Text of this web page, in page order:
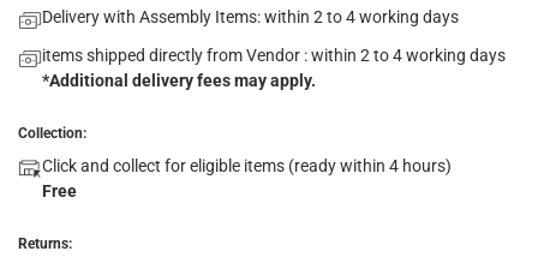
Delivery with Assembly Items: within 2 to 4 working days
items shipped directly from Vendor : within 2 to 4 working days
*Additional delivery fees may apply.
Collection:
Click and collect for eligible items (ready within 4 hours)
Free
Returns: